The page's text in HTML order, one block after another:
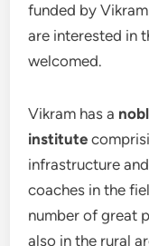
funded by
are interested in
welcomed.
Vikram has a
institute
infrastructure
coaches in the
number of great
also in the rural